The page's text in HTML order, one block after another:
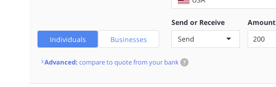
Individuals Businesses
Send or Receive
Send
Amount
Advanced: compare to quote from your bank ?